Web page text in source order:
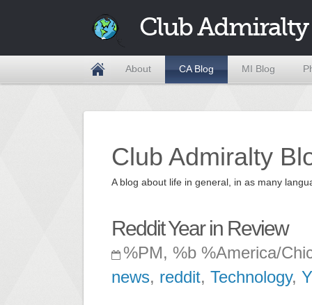
Club Admiralty
About CA Blog MI Blog
Club Admiralty
A blog about life in general, in as many
Reddit Year in Review
%PM, %b %America/
news, reddit, Technology,